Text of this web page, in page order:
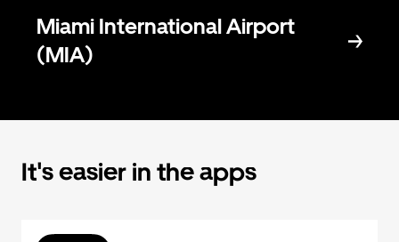
Miami International Airport
(MIA)
It's easier in the apps